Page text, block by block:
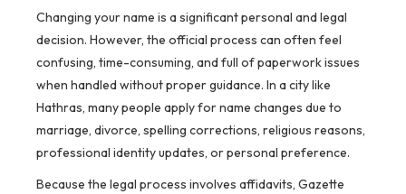
Changing your name is a significant personal and legal
decision. However, the official process can often feel
confusing, time-consuming, and full of paperwork issues
when handled without proper guidance. In a city like
Hathras, many people apply for name changes due to
marriage, divorce, spelling corrections, religious reasons,
professional identity updates, or personal preference.
Because the legal process involves affidavits, Gazette